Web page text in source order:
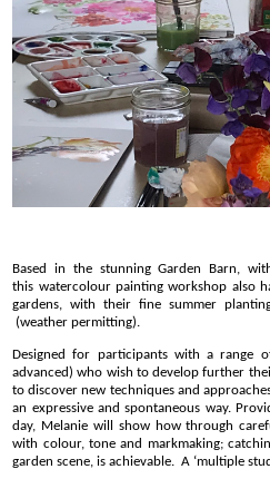
Based in the stunning Garden Barn,
this watercolour painting workshop also
gardens, with their fine summer
(weather permitting).
Designed for participants with a range
advanced) who wish to develop further
to discover new techniques and
an expressive and spontaneous way.
day, Melanie will show how through
with colour, tone and markmaking;
garden scene, is achievable. A ‘multiple